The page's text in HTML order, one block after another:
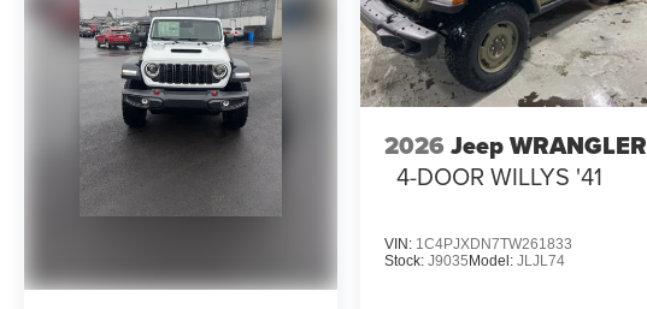
2026 Jeep WRANGLER
4-DOOR WILLYS '41
VIN: 1C4PJXDN7TW261833
Stock:J9035Model:JLJL74